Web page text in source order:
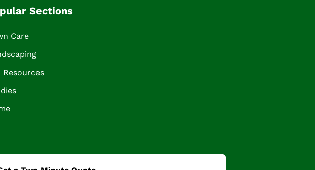
Sections
Care
Resources